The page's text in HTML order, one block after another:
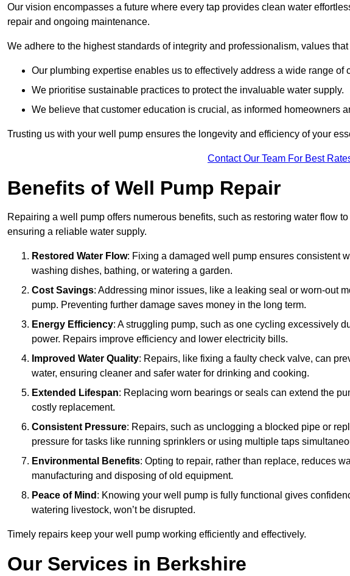
Our vision encompasses a future where every tap provides clean water
repair and ongoing maintenance.
We adhere to the highest standards of integrity and professionalism, values
Our plumbing expertise enables us to effectively address a wide range of
We prioritise sustainable practices to protect the invaluable water supply.
We believe that customer education is crucial, as informed homeowners
Trusting us with your well pump ensures the longevity and efficiency of your
Contact Our Team For Best
Benefits of Well Pump Repair
Repairing a well pump offers numerous benefits, such as restoring water flow
ensuring a reliable water supply.
Restored Water Flow: Fixing a damaged well pump ensures consistent
washing dishes, bathing, or watering a garden.
Cost Savings: Addressing minor issues, like a leaking seal or worn-out
pump. Preventing further damage saves money in the long term.
Energy Efficiency: A struggling pump, such as one cycling excessively
power. Repairs improve efficiency and lower electricity bills.
Improved Water Quality: Repairs, like fixing a faulty check valve, can
water, ensuring cleaner and safer water for drinking and cooking.
Extended Lifespan: Replacing worn bearings or seals can extend the
costly replacement.
Consistent Pressure: Repairs, such as unclogging a blocked pipe or
pressure for tasks like running sprinklers or using multiple taps
Environmental Benefits: Opting to repair, rather than replace, reduces
manufacturing and disposing of old equipment.
Peace of Mind : Knowing your well pump is fully functional gives
watering livestock, won’t be disrupted.
Timely repairs keep your well pump working efficiently and effectively.
Our Services in Berkshire